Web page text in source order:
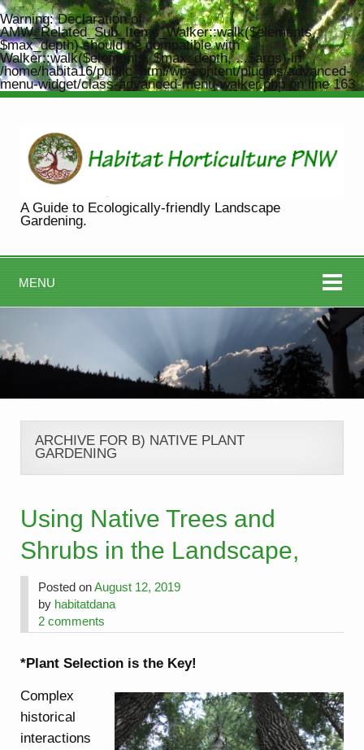
Warning: Declaration of
AMW_Related_Sub_Items_Walker::walk($elements,
$max_depth) should be compatible with
Walker::walk($elements, $max_depth, ...$args) in
/home/habita16/public_html/wp-content/plugins/advanced-
menu-widget/class-advanced-menu-walker.php on line163
A Guide to Ecologically-friendly Landscape
Gardening.
MENU
ARCHIVE FOR B) NATIVE PLANT
GARDENING
Using Native Trees and
Shrubs in the Landscape,
Posted onAugust 12, 2019
by habitatdana
2 comments
*Plant Selection is the Key!
Complex
historical
interactions